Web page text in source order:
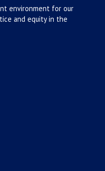
environment for our
and equity in the